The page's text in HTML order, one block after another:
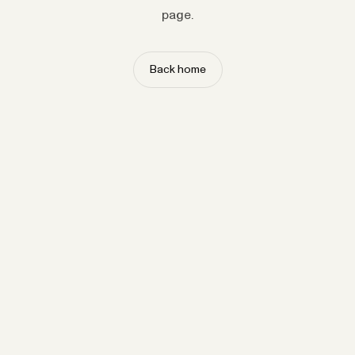
page.
Back home